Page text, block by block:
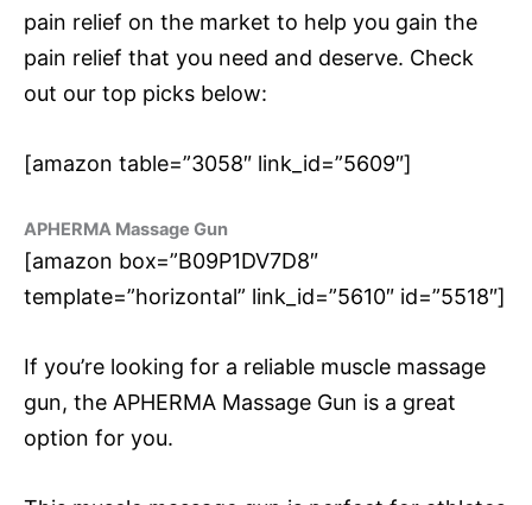
pain relief on the market to help you gain the
pain relief that you need and deserve. Check
out our top picks below:
[amazon table=”3058″ link_id=”5609″]
APHERMA Massage Gun
[amazon box=”B09P1DV7D8″
template=”horizontal” link_id=”5610″ id=”5518″]
If you’re looking for a reliable muscle massage
gun, the APHERMA Massage Gun is a great
option for you.